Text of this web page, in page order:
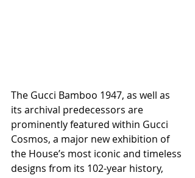
The Gucci Bamboo 1947, as well as
its archival predecessors are
prominently featured within Gucci
Cosmos, a major new exhibition of
the House’s most iconic and timeless
designs from its 102-year history,